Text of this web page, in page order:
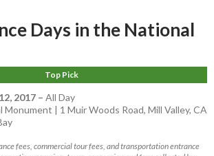
Days in the National
Top Pick
2017 – All Day
| 1 Muir Woods Road, Mill Valley, CA
fees, commercial tour fees, and transportation entrance